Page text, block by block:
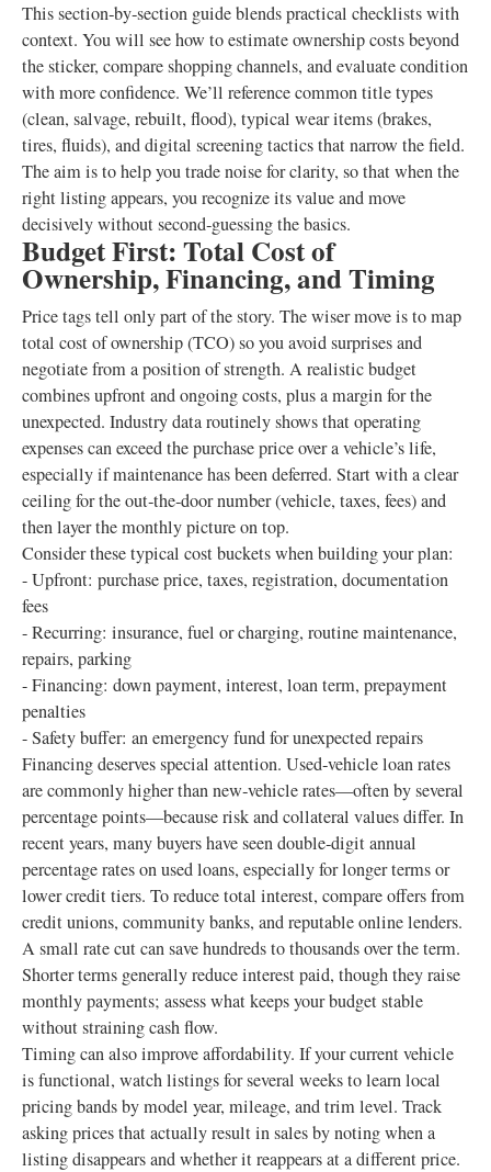
This section‑by‑section guide blends practical checklists with
context. You will see how to estimate ownership costs beyond
the sticker, compare shopping channels, and evaluate condition
with more confidence. We’ll reference common title types
(clean, salvage, rebuilt, flood), typical wear items (brakes,
tires, fluids), and digital screening tactics that narrow the field.
The aim is to help you trade noise for clarity, so that when the
right listing appears, you recognize its value and move
decisively without second‑guessing the basics.
Budget First: Total Cost of
Ownership, Financing, and Timing
Price tags tell only part of the story. The wiser move is to map
total cost of ownership (TCO) so you avoid surprises and
negotiate from a position of strength. A realistic budget
combines upfront and ongoing costs, plus a margin for the
unexpected. Industry data routinely shows that operating
expenses can exceed the purchase price over a vehicle’s life,
especially if maintenance has been deferred. Start with a clear
ceiling for the out‑the‑door number (vehicle, taxes, fees) and
then layer the monthly picture on top.
Consider these typical cost buckets when building your plan:
- Upfront: purchase price, taxes, registration, documentation
fees
- Recurring: insurance, fuel or charging, routine maintenance,
repairs, parking
- Financing: down payment, interest, loan term, prepayment
penalties
- Safety buffer: an emergency fund for unexpected repairs
Financing deserves special attention. Used‑vehicle loan rates
are commonly higher than new‑vehicle rates—often by several
percentage points—because risk and collateral values differ. In
recent years, many buyers have seen double‑digit annual
percentage rates on used loans, especially for longer terms or
lower credit tiers. To reduce total interest, compare offers from
credit unions, community banks, and reputable online lenders.
A small rate cut can save hundreds to thousands over the term.
Shorter terms generally reduce interest paid, though they raise
monthly payments; assess what keeps your budget stable
without straining cash flow.
Timing can also improve affordability. If your current vehicle
is functional, watch listings for several weeks to learn local
pricing bands by model year, mileage, and trim level. Track
asking prices that actually result in sales by noting when a
listing disappears and whether it reappears at a different price.